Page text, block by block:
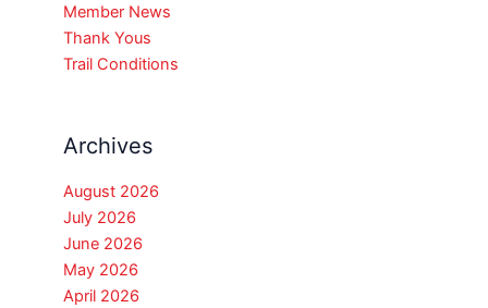
Member News
Thank Yous
Trail Conditions
Archives
August 2026
July 2026
June 2026
May 2026
April 2026